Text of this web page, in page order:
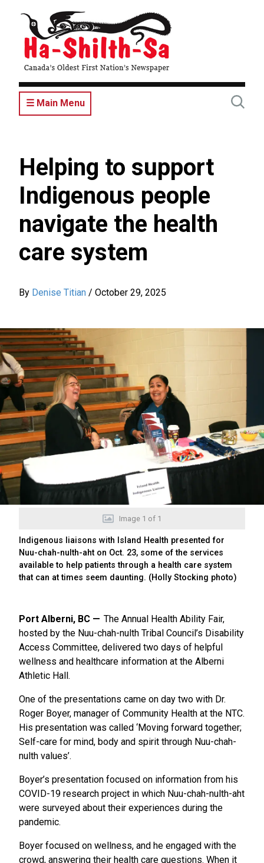
content
☰ Main Menu
Helping to support
Indigenous people
navigate the health
care system
By Denise Titian / October 29, 2025
Image 1 of 1
Indigenous liaisons with Island Health presented for
Nuu-chah-nulth-aht on Oct. 23, some of the services
available to help patients through a health care system
that can at times seem daunting. (Holly Stocking photo)
Port Alberni, BC
The Annual Health Ability Fair,
hosted by the Nuu-chah-nulth Tribal Council’s Disability
Access Committee, delivered two days of helpful
wellness and healthcare information at the Alberni
Athletic Hall.
One of the presentations came on day two with Dr.
Roger Boyer, manager of Community Health at the NTC.
His presentation was called ‘Moving forward together;
Self-care for mind, body and spirit through Nuu-chah-
nulth values’.
Boyer’s presentation focused on information from his
COVID-19 research project in which Nuu-chah-nulth-aht
were surveyed about their experiences during the
pandemic.
Boyer focused on wellness, and he engaged with the
crowd, answering their health care questions. When it